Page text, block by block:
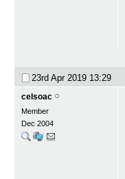
23rd Apr 2019 13:29
celsoac
Member
Dec 2004